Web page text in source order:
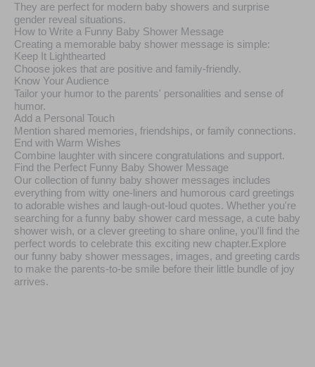
They are perfect for modern baby showers and surprise
gender reveal situations.
How to Write a Funny Baby Shower Message
Creating a memorable baby shower message is simple:
Keep It Lighthearted
Choose jokes that are positive and family-friendly.
Know Your Audience
Tailor your humor to the parents' personalities and sense of
humor.
Add a Personal Touch
Mention shared memories, friendships, or family connections.
End with Warm Wishes
Combine laughter with sincere congratulations and support.
Find the Perfect Funny Baby Shower Message
Our collection of funny baby shower messages includes
everything from witty one-liners and humorous card greetings
to adorable wishes and laugh-out-loud quotes. Whether you're
searching for a funny baby shower card message, a cute baby
shower wish, or a clever greeting to share online, you'll find the
perfect words to celebrate this exciting new chapter.Explore
our funny baby shower messages, images, and greeting cards
to make the parents-to-be smile before their little bundle of joy
arrives.